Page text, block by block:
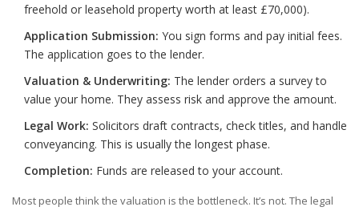
freehold or leasehold property worth at least £70,000).
Application Submission: You sign forms and pay initial fees.
The application goes to the lender.
Valuation & Underwriting: The lender orders a survey to
value your home. They assess risk and approve the amount.
Legal Work: Solicitors draft contracts, check titles, and handle
conveyancing. This is usually the longest phase.
Completion: Funds are released to your account.
Most people think the valuation is the bottleneck. It’s not. The legal